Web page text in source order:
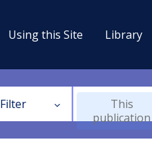
Using this Site Library
Filter
This
publication